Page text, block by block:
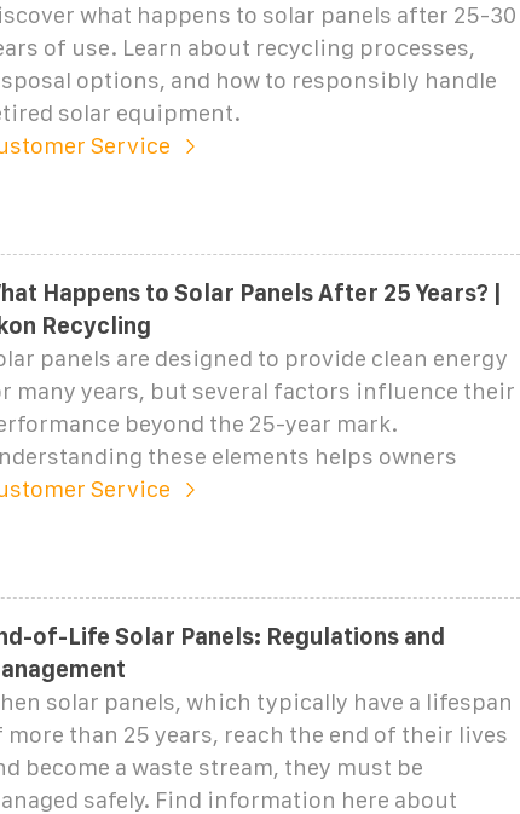
what happens to solar panels after 25-30
of use. Learn about recycling processes,
options, and how to responsibly handle
solar equipment.
Service
Happens to Solar Panels After 25 Years? |
Recycling
panels are designed to provide clean energy
many years, but several factors influence their
beyond the 25-year mark.
these elements helps owners
Service
of-Life Solar Panels: Regulations and
solar panels, which typically have a lifespan
more than 25 years, reach the end of their lives
become a waste stream, they must be
safely. Find information here about